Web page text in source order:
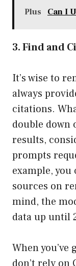
Plus Can I
3. Find and
It’s wise to
always
citations.
double down
results,
prompts
example,
sources on
mind, the
data up until
When